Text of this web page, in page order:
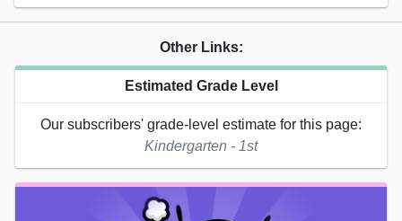
Other Links:
Estimated Grade Level
Our subscribers' grade-level estimate for this page:
Kindergarten - 1st